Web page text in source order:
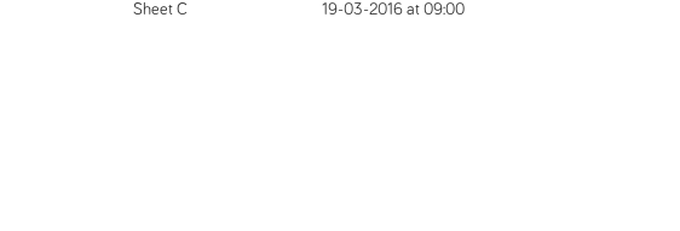
Sheet C 19-03-2016 at 09:00